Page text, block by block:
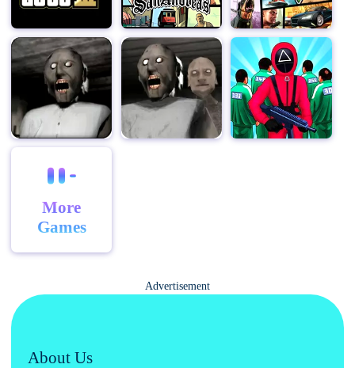
More
Games
Advertisement
About Us